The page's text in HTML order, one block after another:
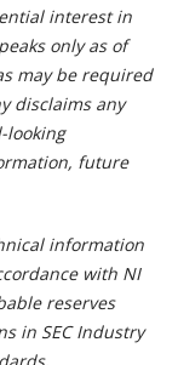
interest in
only as of
may be required
disclaims any
looking
future
information
with NI
reserves
in SEC Industry